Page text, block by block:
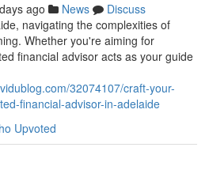
ago News
Discuss
navigating the complexities of
Whether you're aiming for
financial advisor acts as your guide
32074107/craft-your-
financial-advisor-in-adelaide
Upvoted